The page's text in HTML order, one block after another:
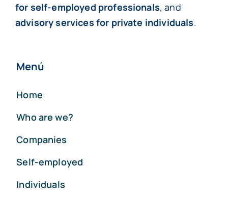
for self-employed professionals, and
advisory services for private individuals.
Menú
Home
Who are we?
Companies
Self-employed
Individuals